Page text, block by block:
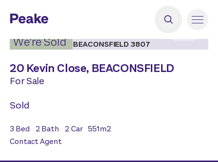
We’re Sold
20 Kevin Close, BEACONSFIELD
For Sale
Sold
3 Bed 2Bath 2Car 551m2
Contact Agent